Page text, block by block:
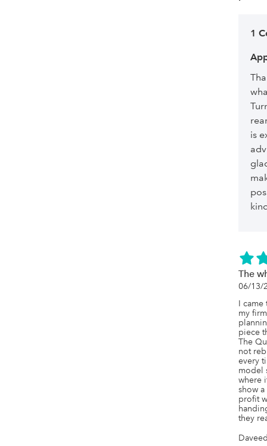
1
is
The
06/13/
I came
my
piece
The
not
every
model
where
show
profit
they